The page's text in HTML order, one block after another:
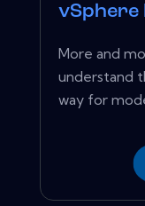
vSphere
More and
understand
way for